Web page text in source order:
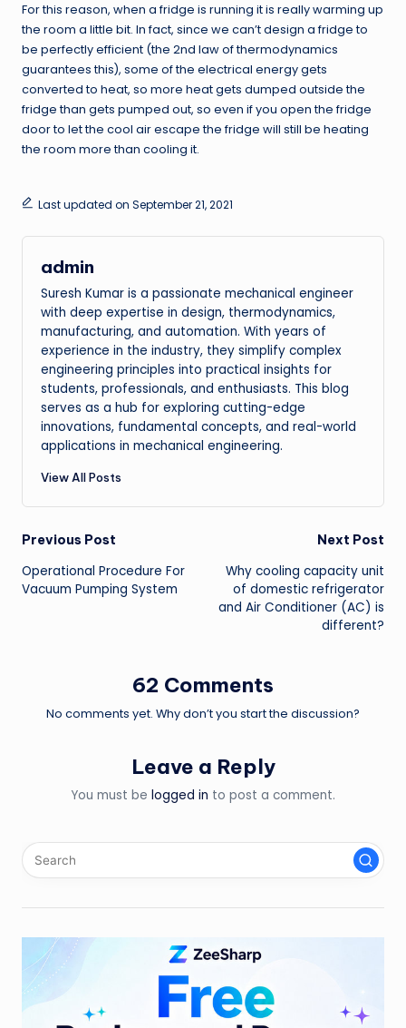
For this reason, when a fridge is running it is really warming up
the room a little bit. In fact, since we can’t design a fridge to
be perfectly efficient (the 2nd law of thermodynamics
guarantees this), some of the electrical energy gets
converted to heat, so more heat gets dumped outside the
fridge than gets pumped out, so even if you open the fridge
door to let the cool air escape the fridge will still be heating
the room more than cooling it.
Last updated on September 21, 2021
admin
Suresh Kumar is a passionate mechanical engineer
with deep expertise in design, thermodynamics,
manufacturing, and automation. With years of
experience in the industry, they simplify complex
engineering principles into practical insights for
students, professionals, and enthusiasts. This blog
serves as a hub for exploring cutting-edge
innovations, fundamental concepts, and real-world
applications in mechanical engineering.
View All Posts
Post
navigation
Previous Post
Operational Procedure For
Vacuum Pumping System
Next Post
Why cooling capacity unit
of domestic refrigerator
and Air Conditioner (AC) is
different?
62 Comments
No comments yet. Why don’t you start the discussion?
Leave a Reply
You must be logged in to post a comment.